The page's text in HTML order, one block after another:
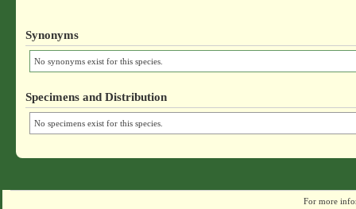
Synonyms
No synonyms exist for this species.
Specimens and Distribution
No specimens exist for this species.
For more